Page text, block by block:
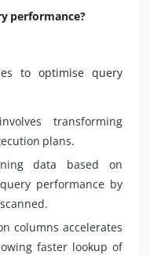
performance?
to optimise query
transforming
plans.
data based on
performance by
columns accelerates
faster lookup of